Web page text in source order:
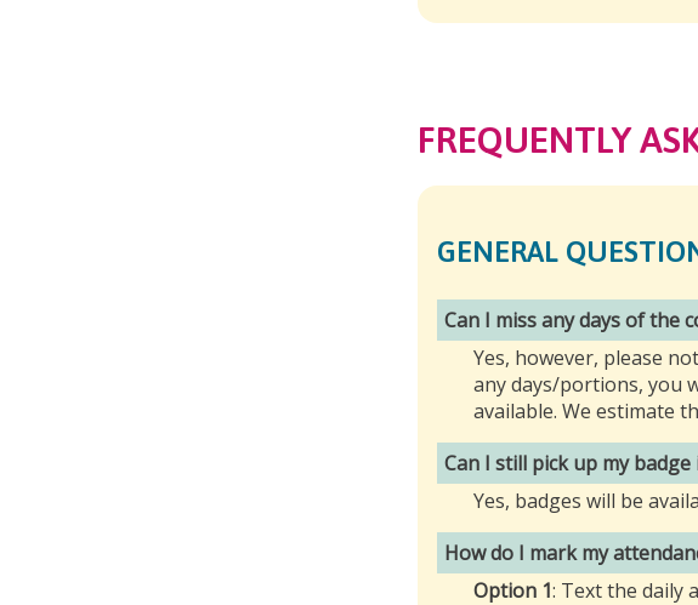
FREQUENTLY
GENERAL
Can I miss any days of the
Yes, however, please
any days/portions, you
available. We estimate
Can I still pick up my badge
Yes, badges will be
How do I mark my
Option 1: Text the daily